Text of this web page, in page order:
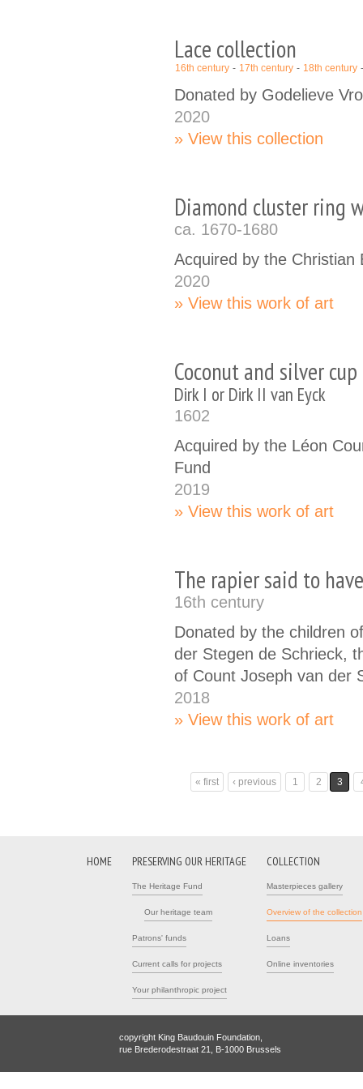
Lace collection
16th century 17th century 18th century
Donated by Godelieve
2020
View this collection
Diamond cluster ring
ca. 1670-1680
Acquired by the Christian
2020
View this work of art
Coconut and silver
Dirk I or Dirk II van Eyck
1602
Acquired by the Léon
Fund
2019
View this work of art
The rapier said to
16th century
Donated by the children
der Stegen de Schrieck,
of Count Joseph van der
2018
View this work of art
« first ‹ previous 1 2 3
HOME PRESERVING OUR HERITAGE
The Heritage Fund
Our heritage team
Patrons' funds
Current calls for projects
Your philanthropic project
COLLECTION
Masterpieces gallery
Overview of the collection
Loans
Online inventories
copyright King Baudouin Foundation,
rue Brederodestraat 21, B-1000 Brussels